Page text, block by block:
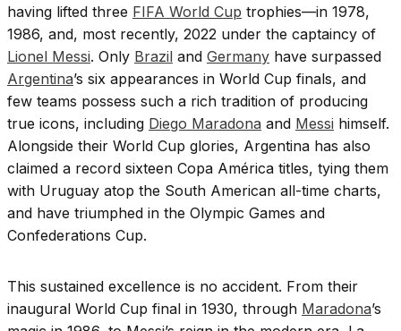
having lifted three FIFA World Cup trophies—in 1978,
1986, and, most recently, 2022 under the captaincy of
Lionel Messi. Only Brazil and Germany have surpassed
Argentina’s six appearances in World Cup finals, and
few teams possess such a rich tradition of producing
true icons, including Diego Maradona and Messi himself.
Alongside their World Cup glories, Argentina has also
claimed a record sixteen Copa América titles, tying them
with Uruguay atop the South American all-time charts,
and have triumphed in the Olympic Games and
Confederations Cup.
This sustained excellence is no accident. From their
inaugural World Cup final in 1930, through Maradona’s